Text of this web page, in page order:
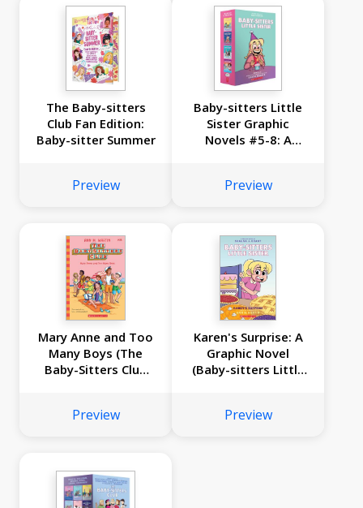
The Baby-sitters
Club Fan Edition:
Baby-sitter Summer
Preview
Baby-sitters Little
Sister Graphic
Novels #5-8: A
Preview
Mary Anne and Too
Many Boys (The
Baby-Sitters Club
Preview
Karen's Surprise: A
Graphic Novel
(Baby-sitters Little
Preview